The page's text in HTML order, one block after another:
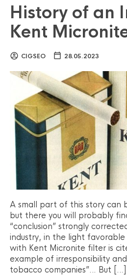
History of an
Kent
CIGSEO 28.05.2023
A small part of this story can
but there you will probably
“conclusion” strongly
industry, in the light
with Kent Micronite filter is
example of irresponsibility
tobacco companies”… But […]